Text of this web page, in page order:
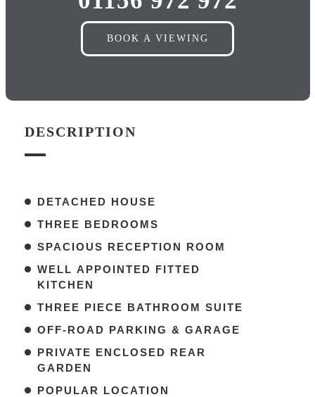
BOOK A VIEWING
DESCRIPTION
DETACHED HOUSE
THREE BEDROOMS
SPACIOUS RECEPTION ROOM
WELL APPOINTED FITTED
KITCHEN
THREE PIECE BATHROOM SUITE
OFF-ROAD PARKING & GARAGE
PRIVATE ENCLOSED REAR
GARDEN
POPULAR LOCATION